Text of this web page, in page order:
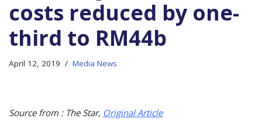
costs reduced by one-
third to RM44b
April 12, 2019 Media News
Source from : The Star, Original Article